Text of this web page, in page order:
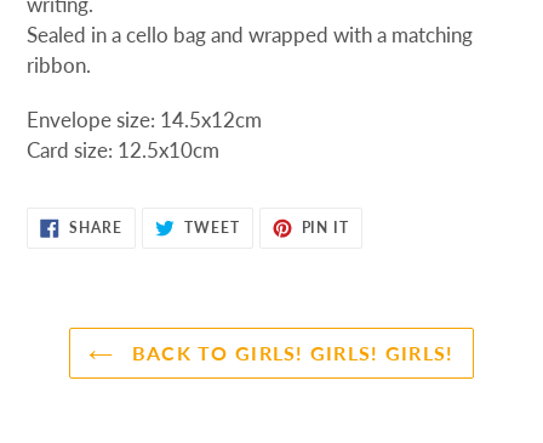
Sealed in a cello bag and wrapped with a matching
ribbon.
Envelopesize: 14.5x12cm
Card size: 12.5x10cm
SHARESHARE
ON
TWEETTWEET
PIN IT
BACK TO GIRLS! GIRLS! GIRLS!